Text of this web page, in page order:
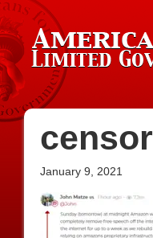
censor
January 9, 2021